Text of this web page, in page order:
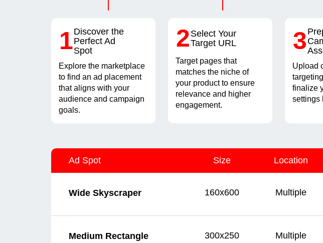
1Discover the
Perfect Ad
Spot
Explore the marketplace
to find an ad placement
that aligns with your
audience and campaign
goals.
2 Select Your
Target URL
Target pages that
matches the niche of
your product to ensure
relevance and higher
engagement.
3
Upload
finalize
settings
Ad Spot Size Location
Wide Skyscraper 160x600 Multiple
Medium Rectangle 300x250 Multiple